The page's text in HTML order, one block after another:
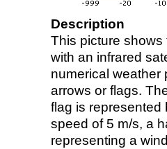
Description
This picture shows
with an infrared
numerical weather
arrows or flags.
flag is represented
speed of 5 m/s, a
representing a